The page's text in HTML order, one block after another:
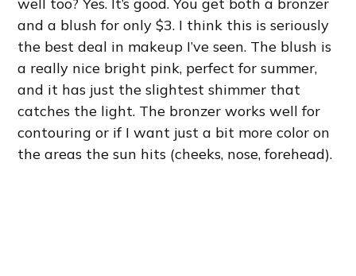
and a blush for only $3. I think this is seriously
the best deal in makeup I’ve seen. The blush is
a really nice bright pink, perfect for summer,
and it has just the slightest shimmer that
catches the light. The bronzer works well for
contouring or if I want just a bit more color on
the areas the sun hits (cheeks, nose, forehead).